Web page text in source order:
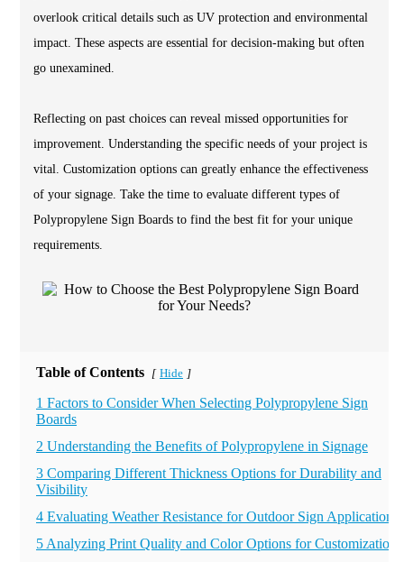
overlook critical details such as UV protection and environmental
impact. These aspects are essential for decision-making but often
go unexamined.
Reflecting on past choices can reveal missed opportunities for
improvement. Understanding the specific needs of your project is
vital. Customization options can greatly enhance the effectiveness
of your signage. Take the time to evaluate different types of
Polypropylene Sign Boards to find the best fit for your unique
requirements.
Table of Contents [ Hide ]
1 Factors to Consider When Selecting Polypropylene Sign
Boards
2 Understanding the Benefits of Polypropylene in Signage
3 Comparing Different Thickness Options for Durability and
Visibility
4 Evaluating Weather Resistance for Outdoor Sign Applications
5 Analyzing Print Quality and Color Options for Customization